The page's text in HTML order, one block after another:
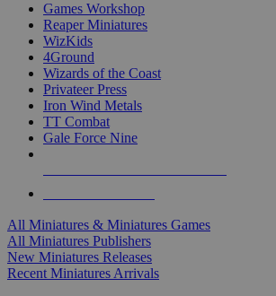
Games Workshop
Reaper Miniatures
WizKids
4Ground
Wizards of the Coast
Privateer Press
Iron Wind Metals
TT Combat
Gale Force Nine
All Miniatures & Miniatures Games
All Miniatures Publishers
New Miniatures Releases
Recent Miniatures Arrivals